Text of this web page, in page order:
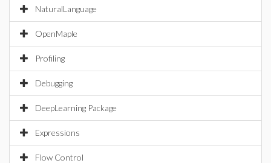
NaturalLanguage
OpenMaple
Profiling
Debugging
DeepLearning Package
Expressions
Flow Control